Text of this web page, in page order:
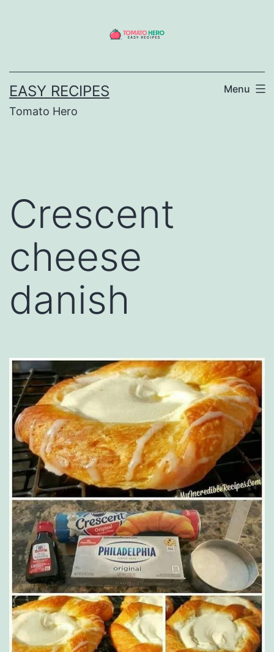
EASY RECIPES
Tomato Hero
Menu
Crescent
cheese
danish